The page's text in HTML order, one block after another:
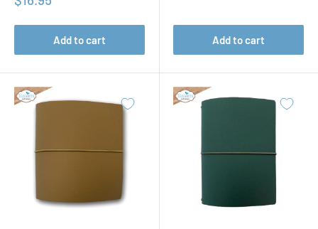
Add to cart Add to cart